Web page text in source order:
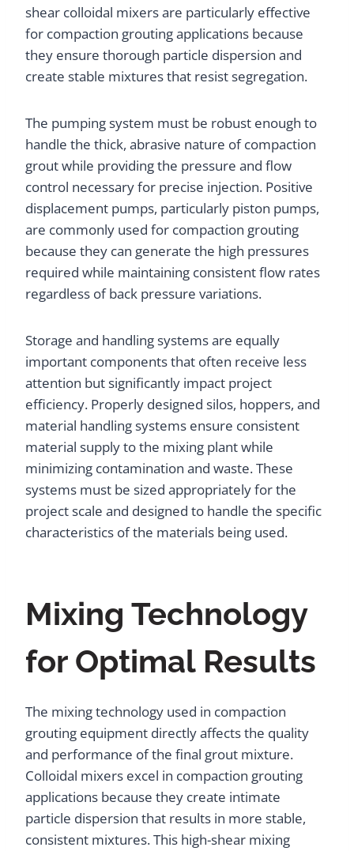
shear colloidal mixers are particularly effective
for compaction grouting applications because
they ensure thorough particle dispersion and
create stable mixtures that resist segregation.
The pumping system must be robust enough to
handle the thick, abrasive nature of compaction
grout while providing the pressure and flow
control necessary for precise injection. Positive
displacement pumps, particularly piston pumps,
are commonly used for compaction grouting
because they can generate the high pressures
required while maintaining consistent flow rates
regardless of back pressure variations.
Storage and handling systems are equally
important components that often receive less
attention but significantly impact project
efficiency. Properly designed silos, hoppers, and
material handling systems ensure consistent
material supply to the mixing plant while
minimizing contamination and waste. These
systems must be sized appropriately for the
project scale and designed to handle the specific
characteristics of the materials being used.
Mixing Technology
for Optimal Results
The mixing technology used in compaction
grouting equipment directly affects the quality
and performance of the final grout mixture.
Colloidal mixers excel in compaction grouting
applications because they create intimate
particle dispersion that results in more stable,
consistent mixtures. This high-shear mixing